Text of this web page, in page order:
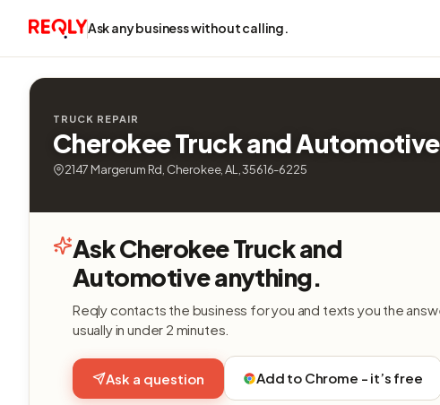
Ask any business without calling.
TRUCK REPAIR
Cherokee Truck and Automotive
2147 Margerum Rd, Cherokee, AL, 35616-6225
Ask Cherokee Truck and
Automotive anything.
Reqly contacts the business for you and texts you the
usually in under 2 minutes.
Ask a question Add to Chrome - it’s free